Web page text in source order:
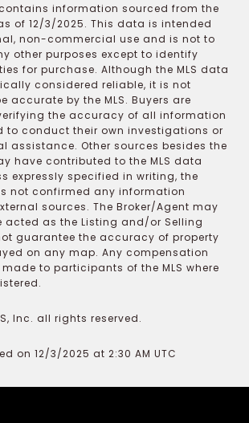
information sourced from the
of 12/3/2025. This data is intended
non-commercial use and is not to
other purposes except to identify
for purchase. Although the MLS data
considered reliable, it is not
accurate by the MLS. Buyers are
the accuracy of all information
to conduct their own investigations or
assistance. Other sources besides the
have contributed to the MLS data
expressly specified in writing, the
not confirmed any information
sources. The Broker/Agent may
acted as the Listing and/or Selling
guarantee the accuracy of property
on any map. Any compensation
to participants of the MLS where
Inc. all rights reserved.
on 12/3/2025 at 2:30 AM UTC